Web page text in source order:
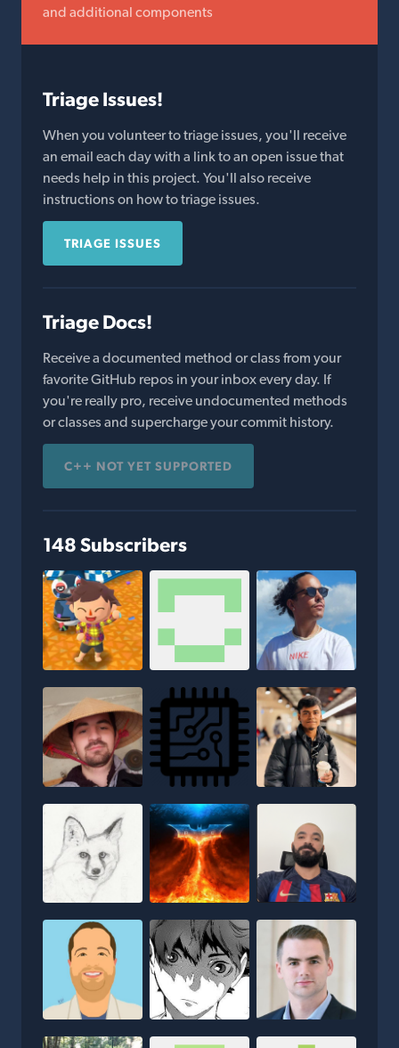
and additional components
Triage Issues!
When you volunteer to triage issues, you'll receive
an email each day with a link to an open issue that
needs help in this project. You'll also receive
instructions on how to triage issues.
TRIAGE ISSUES
Triage Docs!
Receive a documented method or class from your
favorite GitHub repos in your inbox every day. If
you're really pro, receive undocumented methods
or classes and supercharge your commit history.
C++ NOT YET SUPPORTED
148 Subscribers